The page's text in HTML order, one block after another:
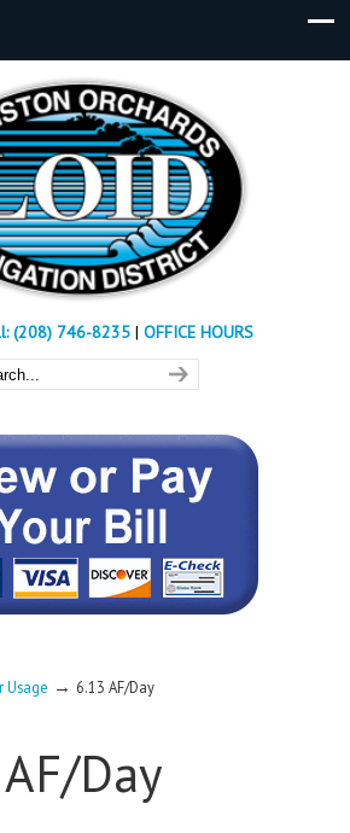
(208) 746-8235 | OFFICE HOURS
Usage → 6.13 AF/Day
Day